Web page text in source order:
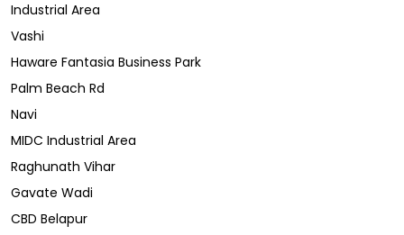
Industrial Area
Vashi
Haware Fantasia Business Park
Palm Beach Rd
Navi
MIDC Industrial Area
Raghunath Vihar
Gavate Wadi
CBD Belapur